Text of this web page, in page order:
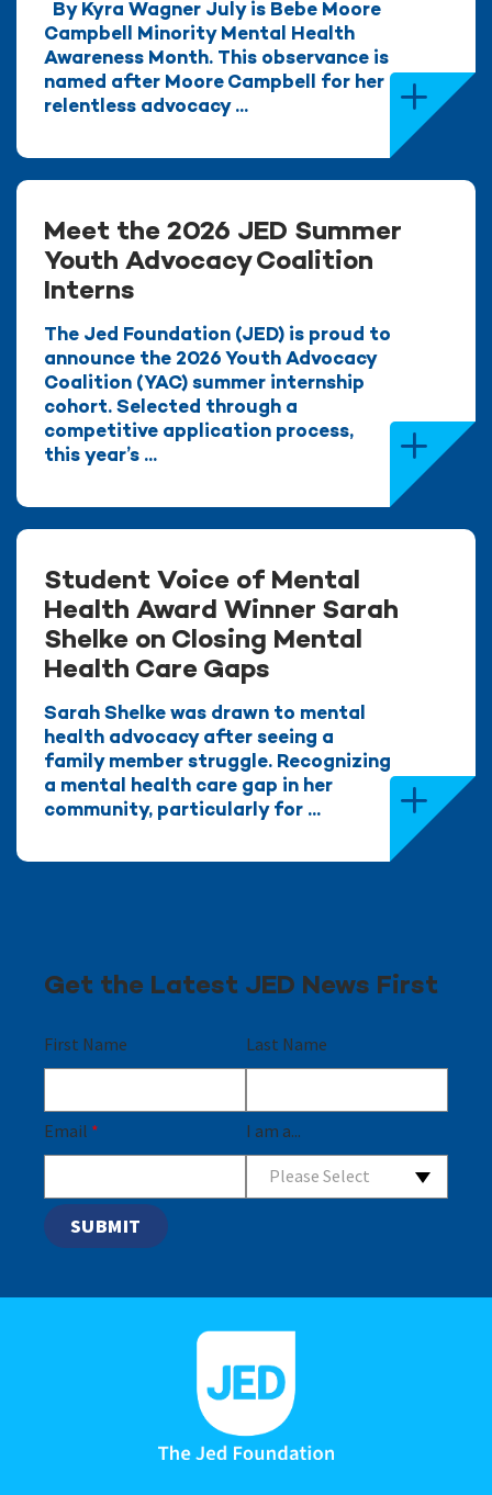
By Kyra Wagner July is Bebe Moore
Campbell Minority Mental Health
Awareness Month. This observance is
named after Moore Campbell for her
relentless advocacy ...
Meet the 2026 JED Summer
Youth Advocacy Coalition
Interns
The Jed Foundation (JED) is proud to
announce the 2026 Youth Advocacy
Coalition (YAC) summer internship
cohort. Selected through a
competitive application process,
this year’s ...
Student Voice of Mental
Health Award Winner Sarah
Shelke on Closing Mental
Health Care Gaps
Sarah Shelke was drawn to mental
health advocacy after seeing a
family member struggle. Recognizing
a mental health care gap in her
community, particularly for ...
Get the Latest JED News First
First Name Last Name
Email * I am a...
Please Select